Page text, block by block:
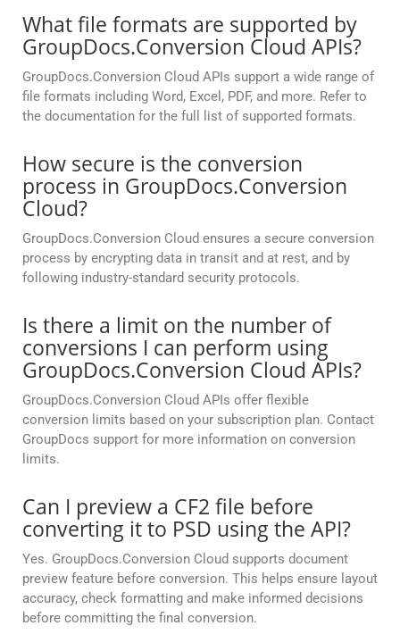
What file formats are supported by
GroupDocs.Conversion Cloud APIs?
GroupDocs.Conversion Cloud APIs support a wide range of
file formats including Word, Excel, PDF, and more. Refer to
the documentation for the full list of supported formats.
How secure is the conversion
process in GroupDocs.Conversion
Cloud?
GroupDocs.Conversion Cloud ensures a secure conversion
process by encrypting data in transit and at rest, and by
following industry-standard security protocols.
Is there a limit on the number of
conversions I can perform using
GroupDocs.Conversion Cloud APIs?
GroupDocs.Conversion Cloud APIs offer flexible
conversion limits based on your subscription plan. Contact
GroupDocs support for more information on conversion
limits.
Can I preview a CF2 file before
converting it to PSD using the API?
Yes. GroupDocs.Conversion Cloud supports document
preview feature before conversion. This helps ensure layout
accuracy, check formatting and make informed decisions
before committing the final conversion.